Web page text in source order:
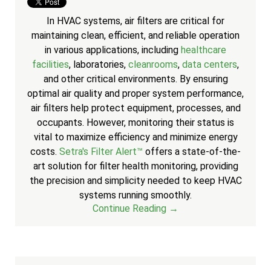
In HVAC systems, air filters are critical for
maintaining clean, efficient, and reliable operation
in various applications, including healthcare
facilities, laboratories, cleanrooms, data centers,
and other critical environments. By ensuring
optimal air quality and proper system performance,
air filters help protect equipment, processes, and
occupants. However, monitoring their status is
vital to maximize efficiency and minimize energy
costs. Setra's Filter Alert™ offers a state-of-the-
art solution for filter health monitoring, providing
the precision and simplicity needed to keep HVAC
systems running smoothly.
Continue Reading →